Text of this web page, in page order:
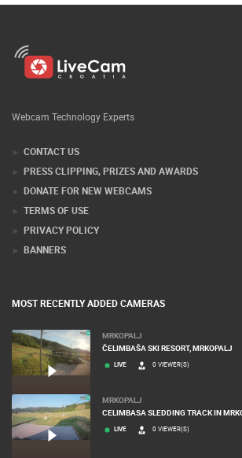
Webcam Technology Experts
CONTACT US
PRESS CLIPPING, PRIZES AND AWARDS
DONATE FOR NEW WEBCAMS
TERMS OF USE
PRIVACY POLICY
BANNERS
MOST RECENTLY ADDED CAMERAS
MRKOPALJ
ČELIMBAŠA SKI RESORT, MRKOPALJ
LIVE 0 VIEWER(S)
MRKOPALJ
CELIMBASA SLEDDING TRACK IN
LIVE 0 VIEWER(S)